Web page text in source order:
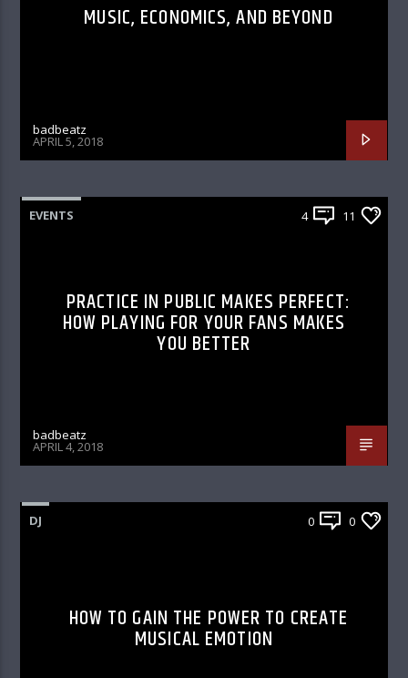
MUSIC, ECONOMICS, AND BEYOND
badbeatz
APRIL 5, 2018
EVENTS 4 11
PRACTICE IN PUBLIC MAKES PERFECT:
HOW PLAYING FOR YOUR FANS MAKES
YOU BETTER
badbeatz
APRIL 4, 2018
DJ 0 0
HOW TO GAIN THE POWER TO CREATE
MUSICAL EMOTION